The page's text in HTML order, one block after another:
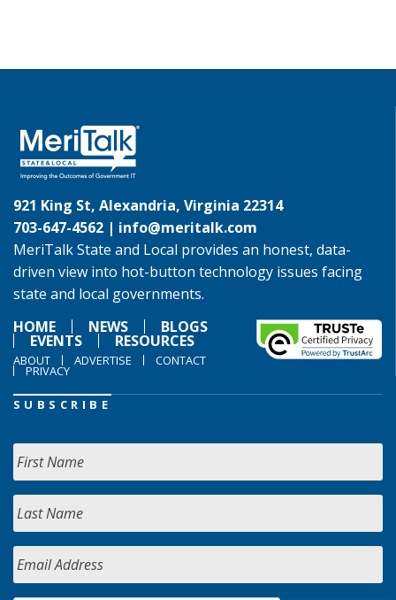
921 King St, Alexandria, Virginia 22314
703-647-4562 | info@meritalk.com
MeriTalk State and Local provides an honest, data-
driven view into hot-button technology issues facing
state and local governments.
HOME
NEWS BLOGS
EVENTS RESOURCES
ABOUT ADVERTISE CONTACT
PRIVACY
SUBSCRIBE